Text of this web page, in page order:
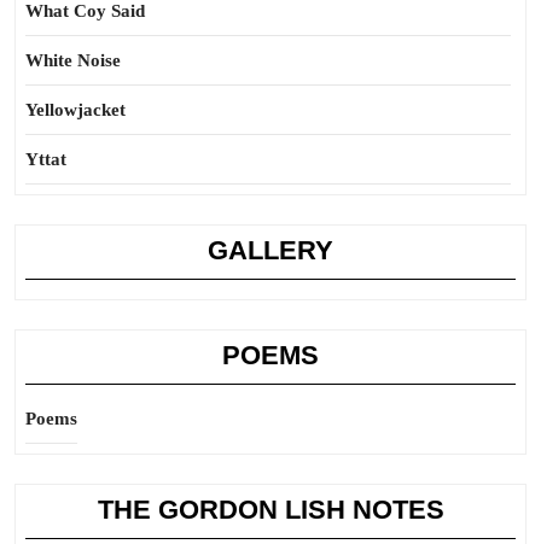
What Coy Said
White Noise
Yellowjacket
Yttat
GALLERY
POEMS
Poems
THE GORDON LISH NOTES